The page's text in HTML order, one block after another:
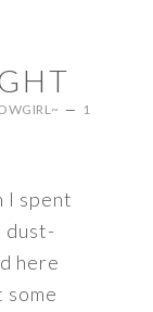
1
I spent
dust-
here